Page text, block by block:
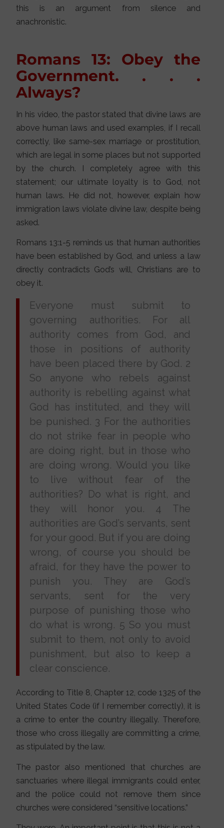
this is an argument from silence and
anachronistic.
Romans 13: Obey the
Government. . . .
Always?
In his video, the pastor stated that divine laws are
above human laws and used examples, if I recall
correctly, like same-sex marriage or prostitution,
which are legal in some places but not supported
by the church. I completely agree with this
statement; our ultimate loyalty is to God, not
human laws. He did not, however, explain how
immigration laws violate divine law, despite being
asked.
Romans 13:1-5 reminds us that human authorities
have been established by God, and unless a law
directly contradicts God’s will, Christians are to
obey it.
Everyone must submit to
governing authorities. For all
authority comes from God, and
those in positions of authority
have been placed there by God. 2
So anyone who rebels against
authority is rebelling against what
God has instituted, and they will
be punished. 3 For the authorities
do not strike fear in people who
are doing right, but in those who
are doing wrong. Would you like
to live without fear of the
authorities? Do what is right, and
they will honor you. 4 The
authorities are God’s servants, sent
for your good. But if you are doing
wrong, of course you should be
afraid, for they have the power to
punish you. They are God’s
servants, sent for the very
purpose of punishing those who
do what is wrong. 5 So you must
submit to them, not only to avoid
punishment, but also to keep a
clear conscience.
According to Title 8, Chapter 12, code 1325 of the
United States Code (if I remember correctly), it is
a crime to enter the country illegally. Therefore,
those who cross illegally are committing a crime,
as stipulated by the law.
The pastor also mentioned that churches are
sanctuaries where illegal immigrants could enter,
and the police could not remove them since
churches were considered “sensitive locations.”